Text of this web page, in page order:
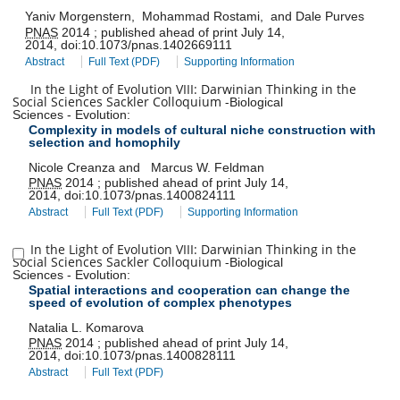
Yaniv Morgenstern, Mohammad Rostami, and Dale Purves
PNAS 2014 ; published ahead of print July 14,
2014 doi:10.1073/pnas.1402669111
Abstract Full Text (PDF) Supporting Information
In the Light of Evolution VIII: Darwinian Thinking in the
Social Sciences Sackler Colloquium -Biological
Sciences - Evolution:
Complexity in models of cultural niche construction with
selection and homophily
Nicole Creanza and
Marcus W. Feldman
PNAS 2014 ; published ahead of printJuly 14,
2014,doi:10.1073/pnas.1400824111
Abstract Full Text (PDF) Supporting Information
In the Light of Evolution VIII: Darwinian Thinking in the
Social Sciences Sackler Colloquium -Biological
Sciences - Evolution:
Spatial interactions and cooperation can change the
speed of evolution of complex phenotypes
Natalia L. Komarova
PNAS 2014 ; published ahead of printJuly 14,
2014,doi:10.1073/pnas.1400828111
Abstract Full Text (PDF)